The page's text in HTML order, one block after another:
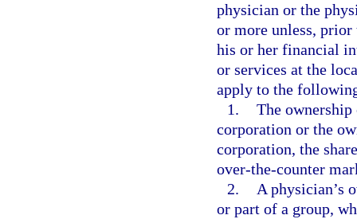
physician or the
or more unless,
his or her financial
or services at the
apply to the
1. The
corporation or the
corporation, the
over-the-counter
2.
A physician’s
or part of a group,